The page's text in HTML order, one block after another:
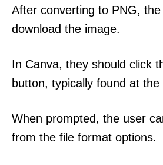
After converting to PNG,
download the image.
In Canva, they should click
button, typically found at
When prompted, the user
from the file format options.